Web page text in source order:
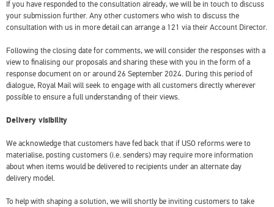
If you have responded to the consultation already, we will be in touch to discuss
your submission further. Any other customers who wish to discuss the
consultation with us in more detail can arrange a 121 via their Account Director.
Following the closing date for comments, we will consider the responses with a
view to finalising our proposals and sharing these with you in the form of a
response document on or around 26 September 2024. During this period of
dialogue, Royal Mail will seek to engage with all customers directly wherever
possible to ensure a full understanding of their views.
Delivery visibility
We acknowledge that customers have fed back that if USO reforms were to
materialise, posting customers (i.e. senders) may require more information
about when items would be delivered to recipients under an alternate day
delivery model.
To help with shaping a solution, we will shortly be inviting customers to take